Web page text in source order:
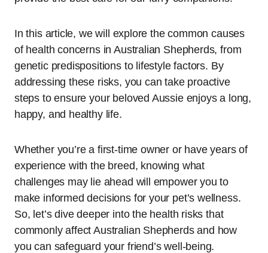
In this article, we will explore the common causes
of health concerns in Australian Shepherds, from
genetic predispositions to lifestyle factors. By
addressing these risks, you can take proactive
steps to ensure your beloved Aussie enjoys a long,
happy, and healthy life.
Whether you’re a first-time owner or have years of
experience with the breed, knowing what
challenges may lie ahead will empower you to
make informed decisions for your pet’s wellness.
So, let’s dive deeper into the health risks that
commonly affect Australian Shepherds and how
you can safeguard your friend’s well-being.